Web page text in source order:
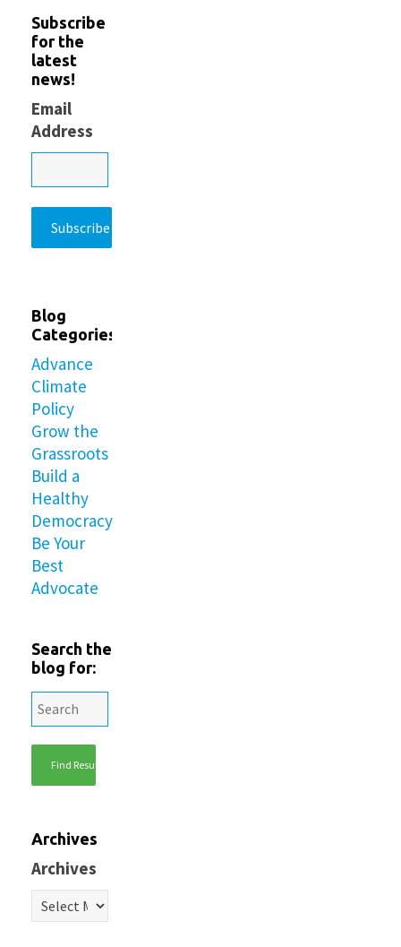
Subscribe
for the
latest
news!
Email
Address
Blog
Categories
Advance
Climate
Policy
Grow the
Grassroots
Build a
Healthy
Democracy
Be Your
Best
Advocate
Search the
blog for:
Archives
Archives